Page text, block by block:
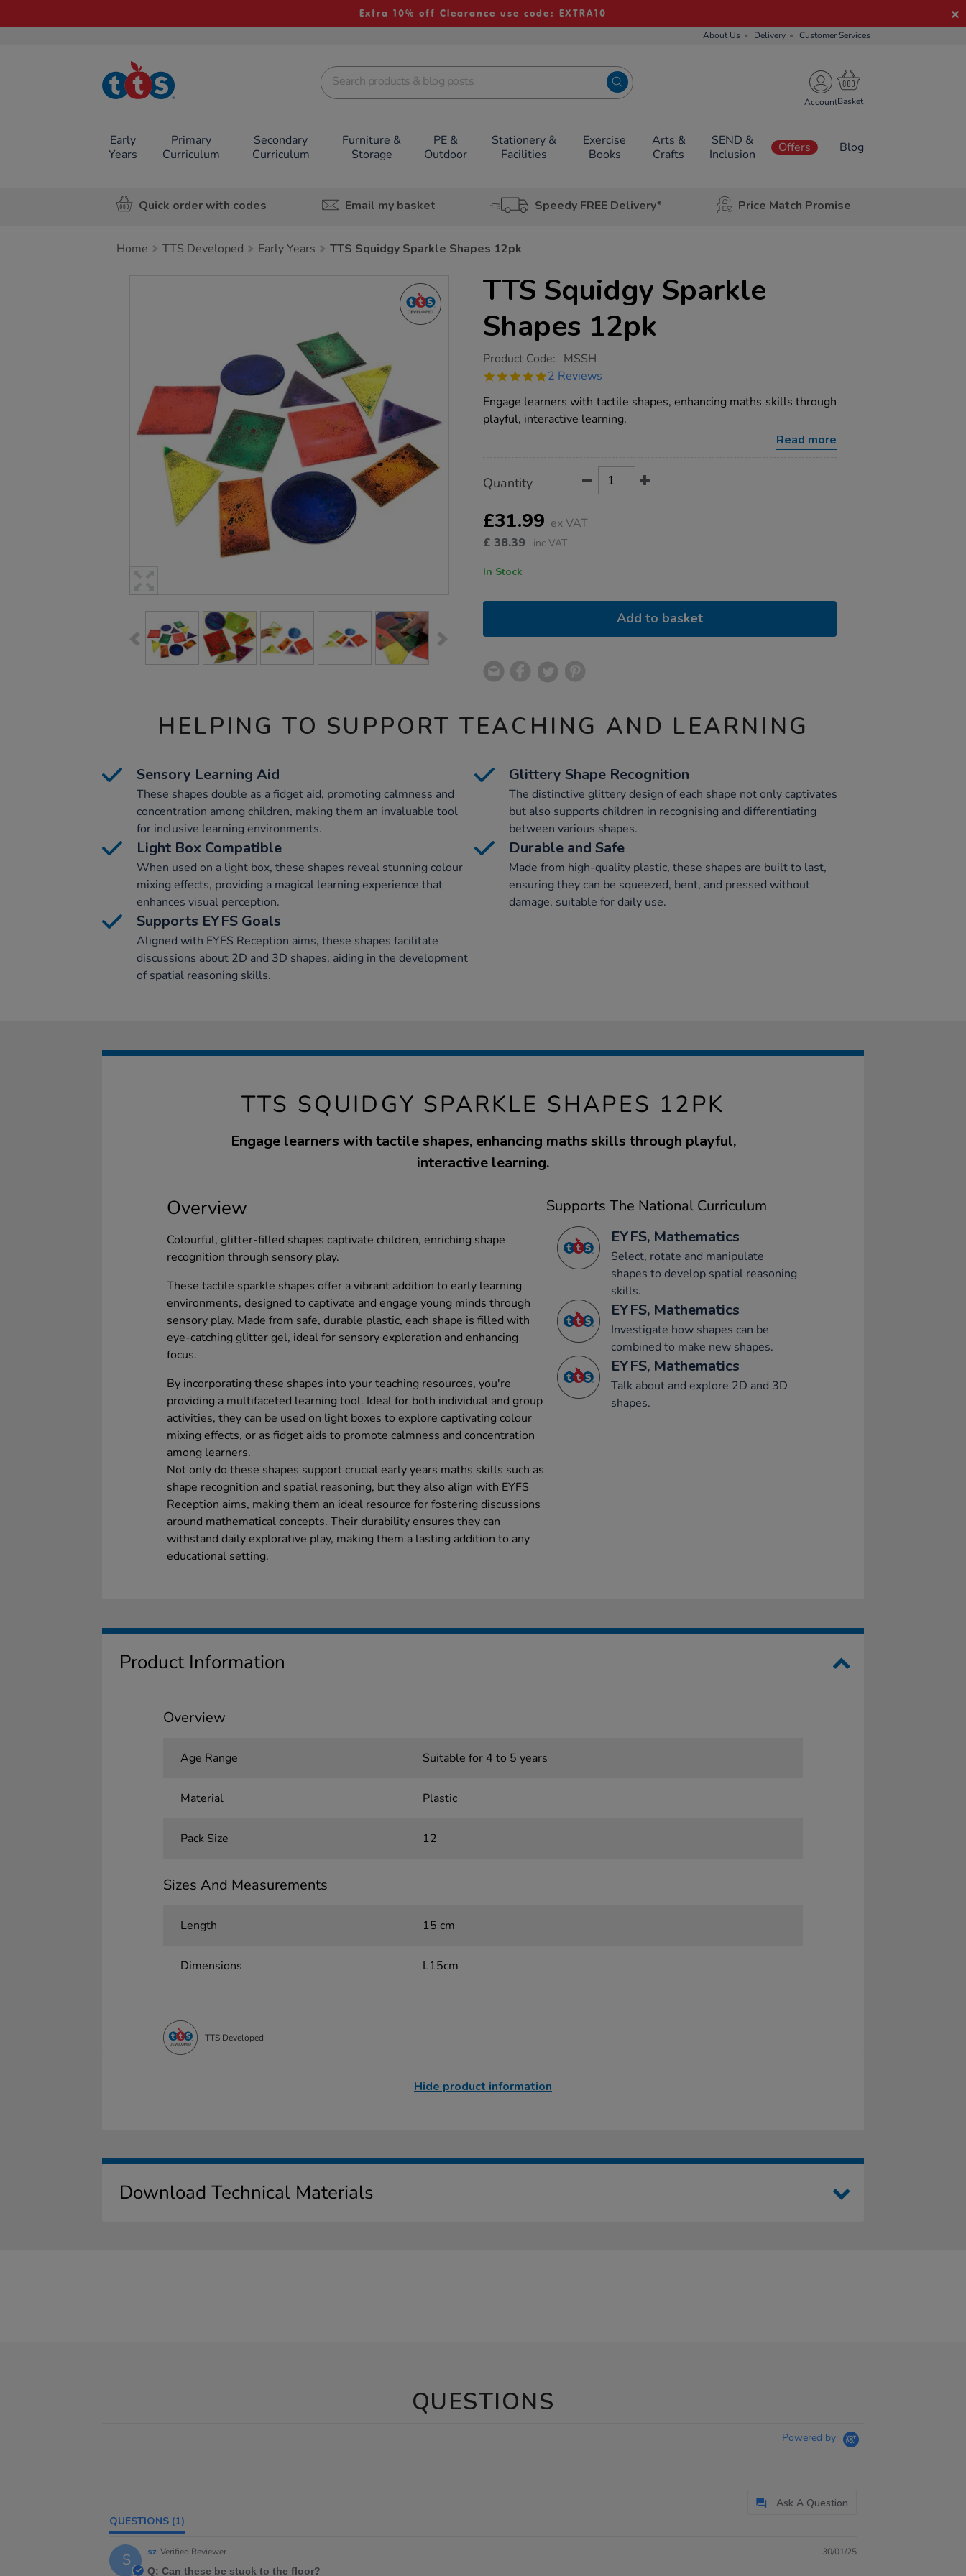
Extra 10% off Clearance use code: EXTRA10
About Us Delivery Customer Services
TTS School
Resources
Account
Early
Years
Primary
Curriculum
Secondary
Curriculum
Furniture &
Storage
PE &
Outdoor
Stationery &
Facilities
Exercise
Books
Arts &
Crafts
SEND &
Inclusion
Offers Blog
Quick order with codes Email my basket Speedy FREE Delivery* Price Match Promise
Home TTS Developed Early Years TTS Squidgy Sparkle Shapes 12pk
TTS Squidgy Sparkle
Shapes 12pk
https://www.tts-
squidgy-
shapes-
12pk/1001770.html
Product Code: MSSH
5.0
rating
2 Reviews
Engage learners with tactile shapes, enhancing maths skills through
playful, interactive learning.
Read more
Actions
TO
OPTIONS
Quantity
£31.99 ex VAT
£ 38.39 inc VAT
In Stock
Add to basket
HELPING TO SUPPORT TEACHING AND LEARNING
Sensory Learning Aid
These shapes double as a fidget aid, promoting calmness and
concentration among children, making them an invaluable tool
for inclusive learning environments.
Glittery Shape Recognition
The distinctive glittery design of each shape not only captivates
but also supports children in recognising and differentiating
between various shapes.
Light Box Compatible
When used on a light box, these shapes reveal stunning colour
mixing effects, providing a magical learning experience that
enhances visual perception.
Durable and Safe
Made from high-quality plastic, these shapes are built to last,
ensuring they can be squeezed, bent, and pressed without
damage, suitable for daily use.
Supports EYFS Goals
Aligned with EYFS Reception aims, these shapes facilitate
discussions about 2D and 3D shapes, aiding in the development
of spatial reasoning skills.
TTS SQUIDGY SPARKLE SHAPES 12PK
Engage learners with tactile shapes, enhancing maths skills through playful,
interactive learning.
Overview
Colourful, glitter-filled shapes captivate children, enriching shape
recognition through sensory play.
These tactile sparkle shapes offer a vibrant addition to early learning
environments, designed to captivate and engage young minds through
sensory play. Made from safe, durable plastic, each shape is filled with
eye-catching glitter gel, ideal for sensory exploration and enhancing
focus.
By incorporating these shapes into your teaching resources, you're
providing a multifaceted learning tool. Ideal for both individual and group
activities, they can be used on light boxes to explore captivating colour
mixing effects, or as fidget aids to promote calmness and concentration
among learners.
Not only do these shapes support crucial early years maths skills such as
shape recognition and spatial reasoning, but they also align with EYFS
Reception aims, making them an ideal resource for fostering discussions
around mathematical concepts. Their durability ensures they can
withstand daily explorative play, making them a lasting addition to any
educational setting.
Supports The National Curriculum
EYFS, Mathematics
Select, rotate and manipulate
shapes to develop spatial reasoning
skills.
EYFS, Mathematics
Investigate how shapes can be
combined to make new shapes.
EYFS, Mathematics
Talk about and explore 2D and 3D
shapes.
Product Information
Overview
Age Range Suitable for 4 to 5 years
Material Plastic
Pack Size 12
Sizes And Measurements
Length 15 cm
Dimensions L15cm
TTS Developed
Hide product information
Download Technical Materials
QUESTIONS
Powered by
Ask A Question
QUESTIONS (1)
S sz Verified Reviewer
30/01/25
Q: Can these be stuck to the floor?